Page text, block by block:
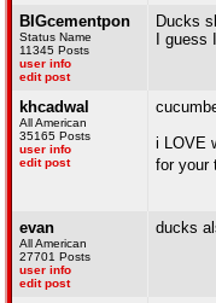
BIGcementpon
Status Name
11345 Posts
user info
edit post
Ducks
I
khcadwal
All American
35165 Posts
user info
edit post
i LOVE
for your
evan
All American
27701 Posts
user info
edit post
ducks